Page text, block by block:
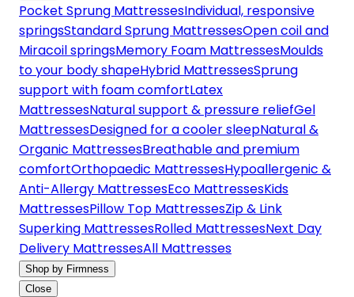
Pocket Sprung MattressesIndividual, responsive
springsStandard Sprung MattressesOpen coil and
Miracoil springsMemory Foam MattressesMoulds
to your body shapeHybrid MattressesSprung
support with foam comfortLatex
MattressesNatural support & pressure reliefGel
MattressesDesigned for a cooler sleepNatural &
Organic MattressesBreathable and premium
comfortOrthopaedic MattressesHypoallergenic &
Anti-Allergy MattressesEco MattressesKids
MattressesPillow Top MattressesZip & Link
Superking MattressesRolled MattressesNext Day
Delivery MattressesAll Mattresses
Shop by Firmness
Close